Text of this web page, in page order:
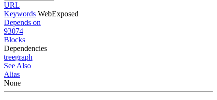
URL
Keywords WebExposed
Depends on
93074
Blocks
Dependencies
treegraph
See Also
Alias
None